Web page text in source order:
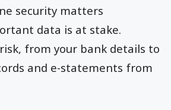
security matters
data is at stake.
from your bank details to
and e-statements from